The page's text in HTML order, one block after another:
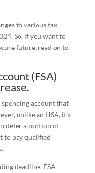
to various tax-
So, if you want to
future, read on to
(FSA)
account that
unlike an HSA, it’s
defer a portion of
to pay qualified
deadline, FSA